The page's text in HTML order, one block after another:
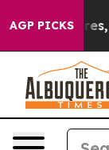
AGP PICKS